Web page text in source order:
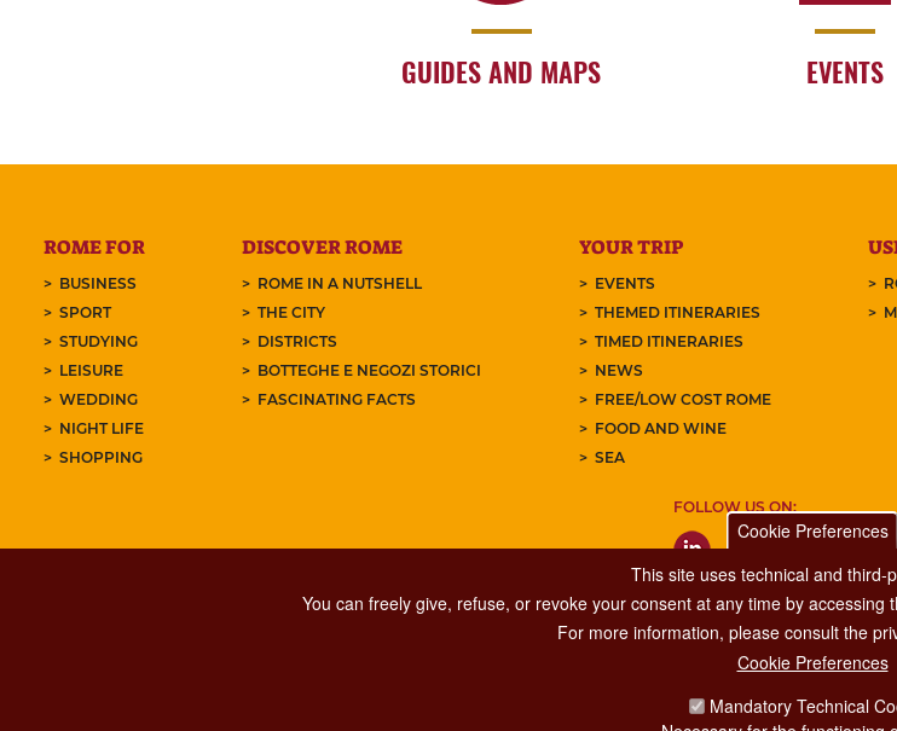
GUIDES AND MAPS EVENTS
ROME FOR
BUSINESS
SPORT
STUDYING
LEISURE
WEDDING
NIGHT LIFE
SHOPPING
DISCOVER ROME
ROME IN A NUTSHELL
THE CITY
DISTRICTS
BOTTEGHE E NEGOZI STORICI
FASCINATING FACTS
YOUR TRIP
EVENTS
THEMED ITINERARIES
TIMED ITINERARIES
NEWS
FREE/LOW COST ROME
FOOD AND WINE
SEA
FOLLOW US ON:
Major Events, Sport, Tourism
Via di San Basilio, 51
Cookie Preferences
This site uses technical and third-
You can freely give, refuse, or revoke your consent at any time by
For more information, please consult the
Cookie Preferences
Mandatory Technical